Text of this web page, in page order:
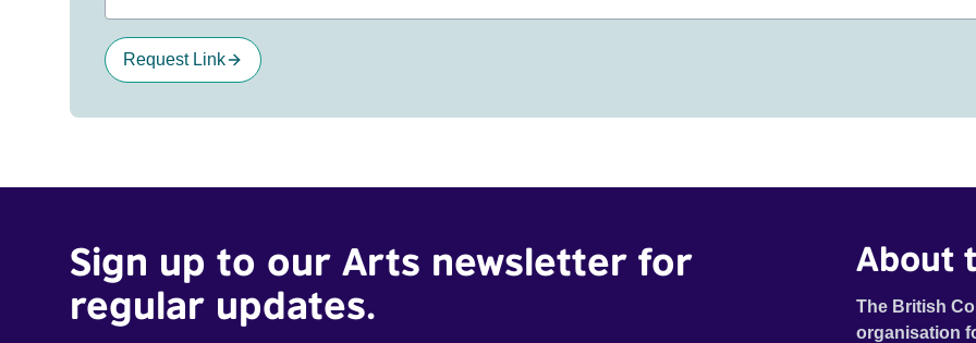
Request Link
Sign up to our Arts newsletter for
regular updates.
About
The British
organisation